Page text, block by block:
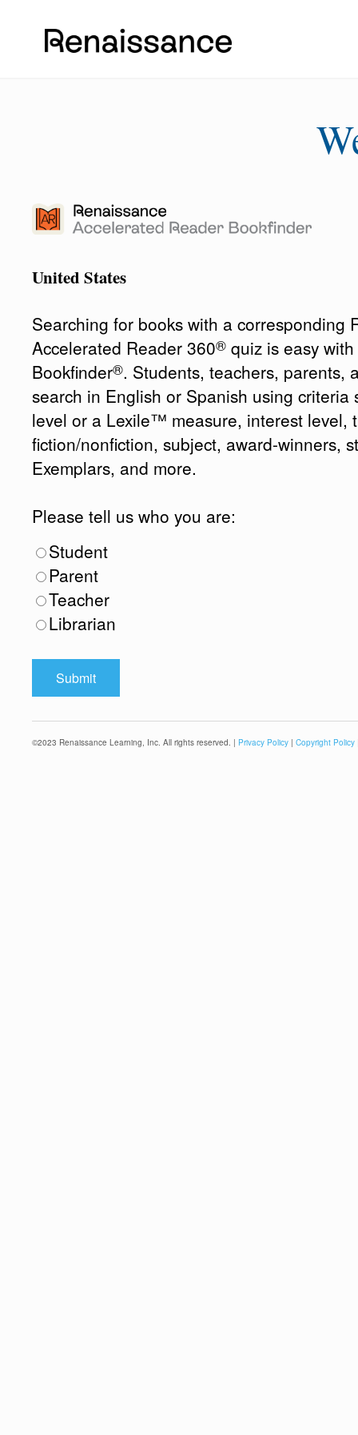
United States
Searching for books with a corresponding
Accelerated Reader 360® quiz is easy
Bookfinder®. Students, teachers, parents,
search in English or Spanish using criteria
level or a Lexile™ measure, interest level,
fiction/nonfiction, subject, award-winners,
Exemplars, and more.
Please tell us who you are:
Student
Parent
Teacher
Librarian
©2023 Renaissance Learning, Inc. All rights reserved. | Privacy Policy | Copyright Policy